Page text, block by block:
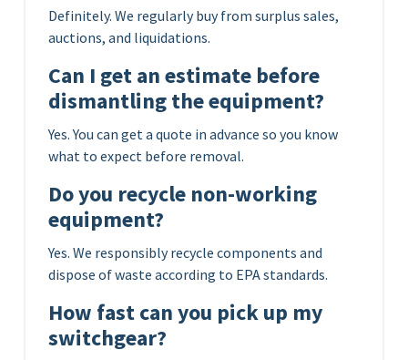
Definitely. We regularly buy from surplus sales,
auctions, and liquidations.
Can I get an estimate before
dismantling the equipment?
Yes. You can get a quote in advance so you know
what to expect before removal.
Do you recycle non-working
equipment?
Yes. We responsibly recycle components and
dispose of waste according to EPA standards.
How fast can you pick up my
switchgear?